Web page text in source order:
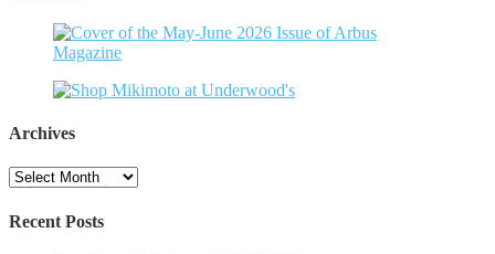
Archives
Archives
Recent Posts